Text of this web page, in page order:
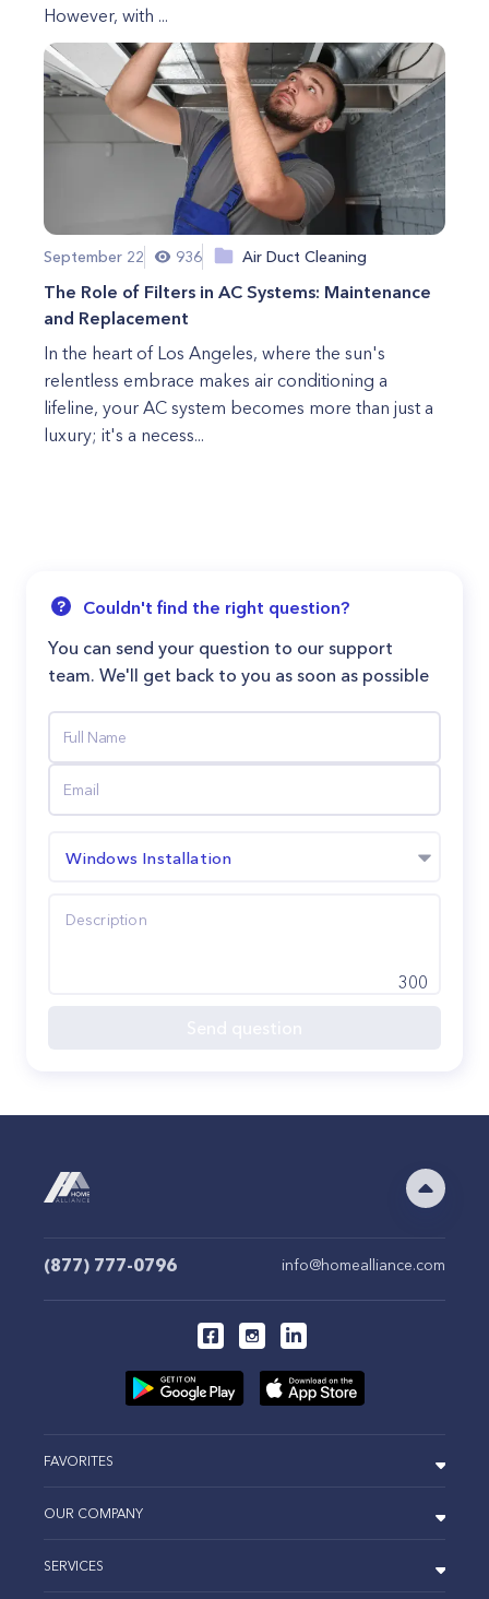
However, with ...
September 22 936 Air Duct Cleaning
The Role of Filters in AC Systems: Maintenance
and Replacement
In the heart of Los Angeles, where the sun's
relentless embrace makes air conditioning a
lifeline, your AC system becomes more than just a
luxury; it's a necess...
Couldn't find the right question?
You can send your question to our support
team. We'll get back to you as soon as possible
Windows Installation
300
(877) 777-0796 info@homealliance.com
FAVORITES
OUR COMPANY
SERVICES